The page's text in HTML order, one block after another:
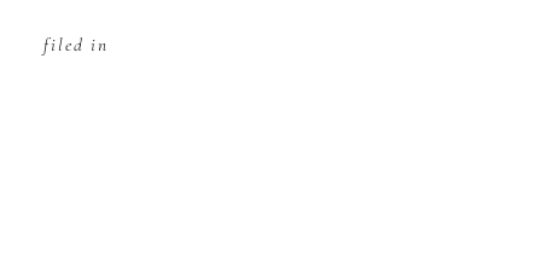
filed in